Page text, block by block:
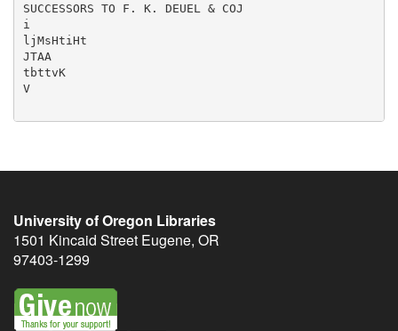
SUCCESSORS TO F. K. DEUEL & COJ
i
ljMsHtiHt
JTAA
tbttvK
V
University of Oregon Libraries
1501 Kincaid Street Eugene, OR
97403-1299